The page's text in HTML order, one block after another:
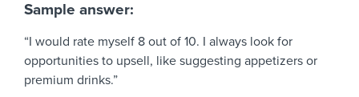
Sample answer:
“I would rate myself 8 out of 10. I always look for
opportunities to upsell, like suggesting appetizers or
premium drinks.”